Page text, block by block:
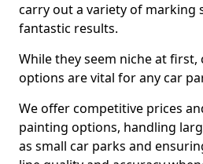
carry out a variety of marking
fantastic results.
While they seem niche at
options are vital for any car
We offer competitive prices
painting options, handling
as small car parks and